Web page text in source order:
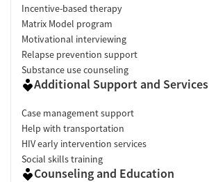
Incentive-based therapy
Matrix Model program
Motivational interviewing
Relapse prevention support
Substance use counseling
Additional Support and Services
Case management support
Help with transportation
HIV early intervention services
Social skills training
Counseling and Education